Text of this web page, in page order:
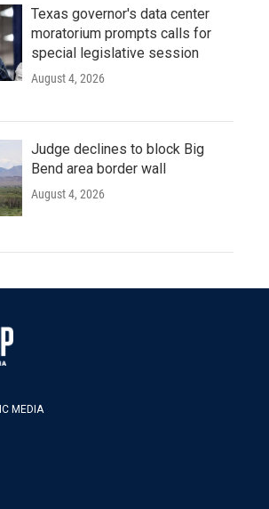
Texas governor's data center
moratorium prompts calls for
special legislative session
August 4, 2026
Judge declines to block Big
Bend area border wall
August 4, 2026
MEDIA